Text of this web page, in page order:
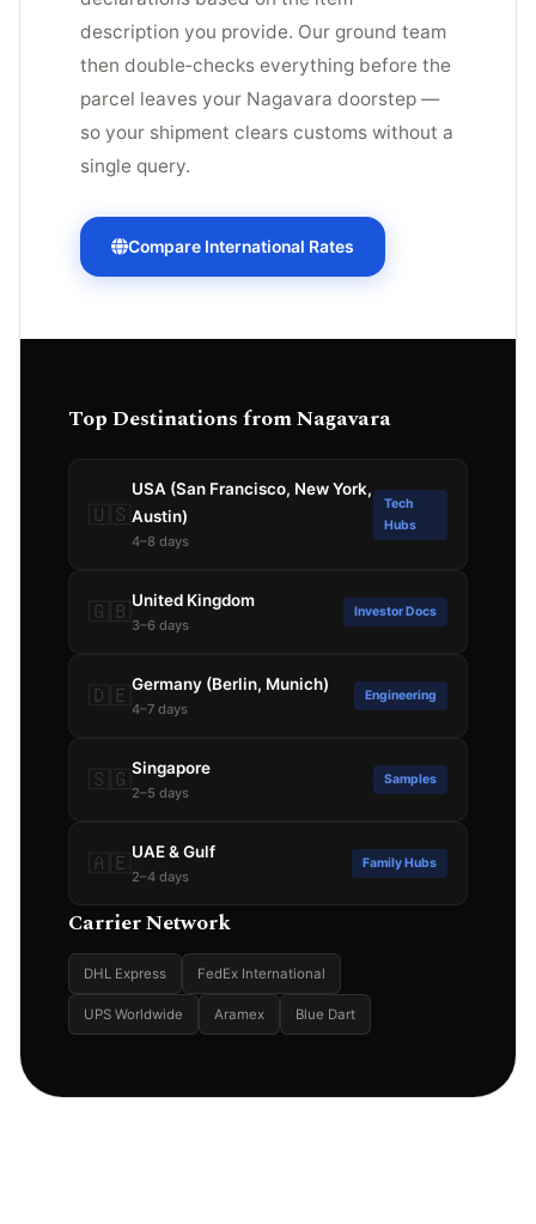
description you provide. Our ground team
then double‑checks everything before the
parcel leaves your Nagavara doorstep —
so your shipment clears customs without a
single query.
Compare International Rates
Top Destinations from Nagavara
🇺🇸
USA (San Francisco, New York,
Austin)
4–8 days
Tech
Hubs
🇬🇧United Kingdom
3–6 days
Investor Docs
🇩🇪Germany (Berlin, Munich)
4–7 days
Engineering
🇸🇬Singapore
2–5 days
Samples
🇦🇪UAE & Gulf
2–4 days
Family Hubs
Carrier Network
DHL Express FedEx International
UPS Worldwide Aramex Blue Dart